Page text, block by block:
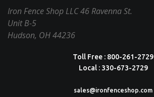
Iron Fence Shop LLC46 Ravenna St.
Unit B-5
Hudson, OH 44236
Toll Free : 800-261-2729
Local : 330-673-2729
sales@ironfenceshop.com